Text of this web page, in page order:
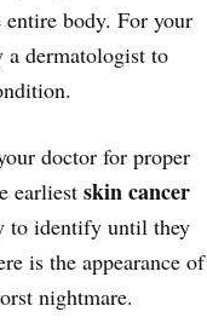
entire body. For your
dermatologist to
doctor for proper
earliest skin cancer
to identify until they
is the appearance of
nightmare.